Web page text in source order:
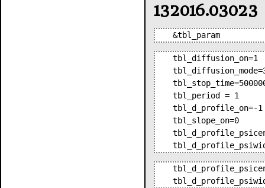
132016.03023
&tbl_param
tbl_period = 1
tbl_slope_on=0